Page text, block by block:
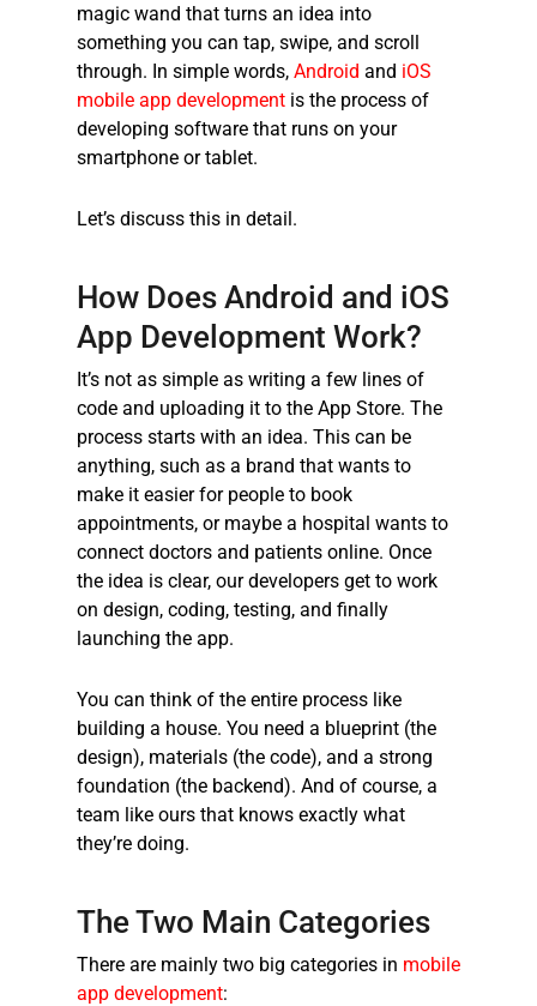
magic wand that turns an idea into
something you can tap, swipe, and scroll
through. In simple words, Android and iOS
mobile app development is the process of
developing software that runs on your
smartphone or tablet.
Let’s discuss this in detail.
How Does Android and iOS
App Development Work?
It’s not as simple as writing a few lines of
code and uploading it to the App Store. The
process starts with an idea. This can be
anything, such as a brand that wants to
make it easier for people to book
appointments, or maybe a hospital wants to
connect doctors and patients online. Once
the idea is clear, our developers get to work
on design, coding, testing, and finally
launching the app.
You can think of the entire process like
building a house. You need a blueprint (the
design), materials (the code), and a strong
foundation (the backend). And of course, a
team like ours that knows exactly what
they’re doing.
The Two Main Categories
There are mainly two big categories in mobile
app development: